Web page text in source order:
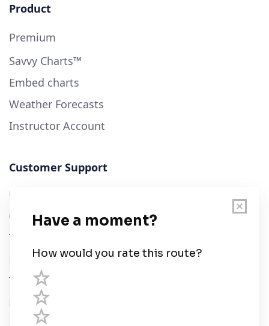
Product
Premium
Savvy Charts™
Embed charts
Weather Forecasts
Instructor Account
Customer Support
User Guide
Chart Legend
Terms of Service
Privacy Policy
Third Parties
Help